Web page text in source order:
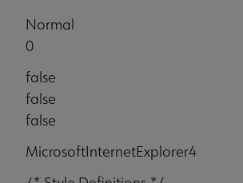
Normal
0
false
false
false
MicrosoftInternetExplorer4